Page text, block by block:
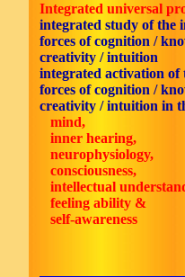
Integrated universal
integrated study of the
forces of cognition /
creativity / intuition
integrated activation of
forces of cognition /
creativity / intuition in
mind,
inner hearing,
neurophysiology,
consciousness,
intellectual
feeling ability &
self-awareness